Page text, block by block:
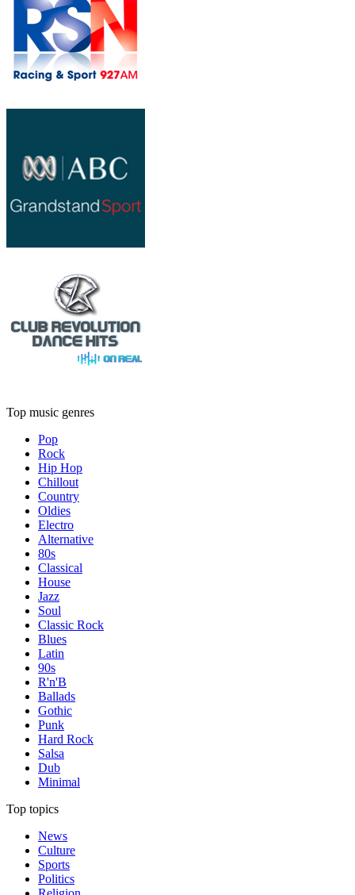
Top music genres
Pop
Rock
Hip Hop
Chillout
Country
Oldies
Electro
Alternative
80s
Classical
House
Jazz
Soul
Classic Rock
Blues
Latin
90s
R'n'B
Ballads
Gothic
Punk
Hard Rock
Salsa
Dub
Minimal
Top topics
News
Culture
Sports
Politics